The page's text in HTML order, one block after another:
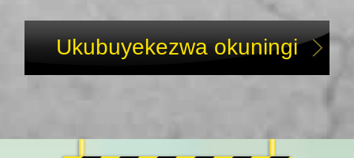
Ukubuyekezwa okuningi